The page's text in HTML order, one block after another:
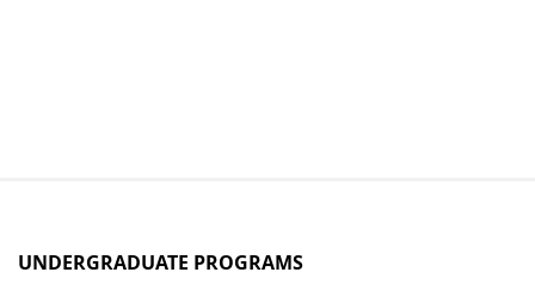
UNDERGRADUATE PROGRAMS